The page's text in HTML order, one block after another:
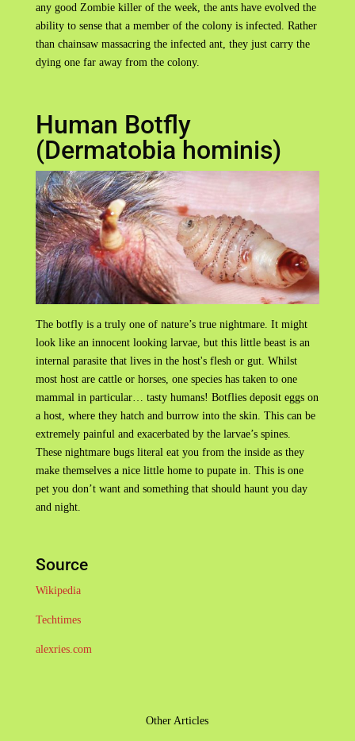
any good Zombie killer of the week, the ants have evolved the
ability to sense that a member of the colony is infected. Rather
than chainsaw massacring the infected ant, they just carry the
dying one far away from the colony.
Human Botfly
(Dermatobia hominis)
The botfly is a truly one of nature’s true nightmare. It might
look like an innocent looking larvae, but this little beast is an
internal parasite that lives in the host's flesh or gut. Whilst
most host are cattle or horses, one species has taken to one
mammal in particular… tasty humans! Botflies deposit eggs on
a host, where they hatch and burrow into the skin. This can be
extremely painful and exacerbated by the larvae’s spines.
These nightmare bugs literal eat you from the inside as they
make themselves a nice little home to pupate in. This is one
pet you don’t want and something that should haunt you day
and night.
Source
Wikipedia
Techtimes
alexries.com
Other Articles